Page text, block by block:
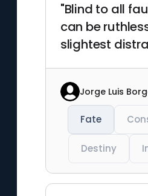
"Blind to all
can be
slightest
Jorge Luis
Fate
Destiny